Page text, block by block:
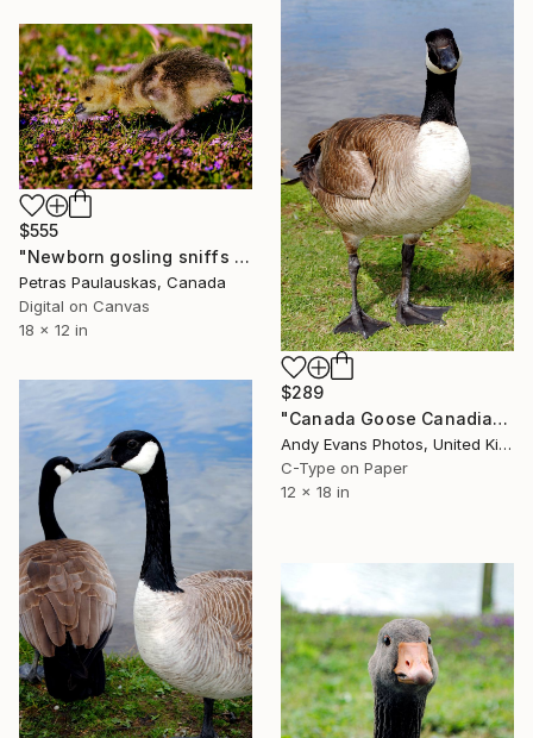
$289
"Canada Goose Canadian Geese Wild Bird" Photograph
Andy Evans Photos, United Kingdom
C-Type on Paper
12 x 18 in
$555
"Newborn gosling sniffs dandelion flower" Photograph
Petras Paulauskas, Canada
Digital on Canvas
18 x 12 in